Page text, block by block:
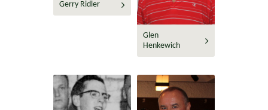
Gerry Ridler
Glen
Henkewich